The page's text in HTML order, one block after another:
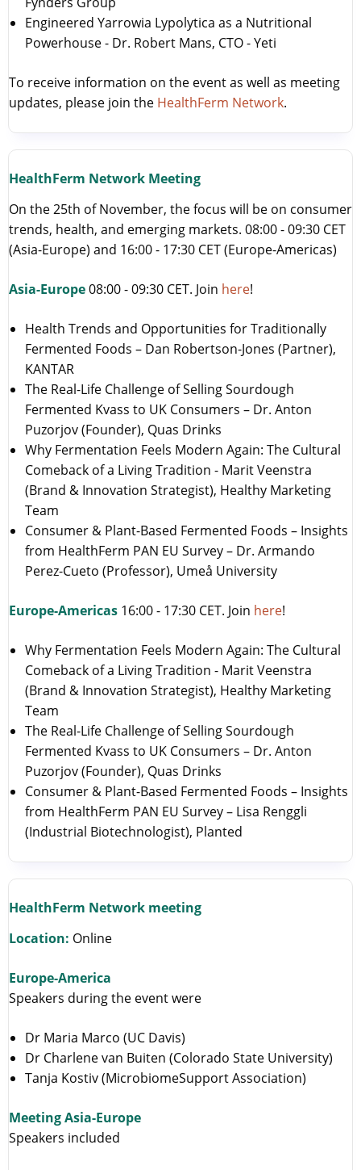
Engineered Yarrowia Lypolytica as a Nutritional
Powerhouse - Dr. Robert Mans, CTO - Yeti
To receive information on the event as well as meeting
updates, please join the HealthFerm Network.
HealthFerm Network Meeting
On the 25th of November, the focus will be on consumer
trends, health, and emerging markets. 08:00 - 09:30 CET
(Asia-Europe) and 16:00 - 17:30 CET (Europe-Americas)
Asia-Europe08:00 - 09:30 CET. Join here!
Health Trends and Opportunities for Traditionally
Fermented Foods – Dan Robertson-Jones (Partner),
KANTAR
The Real-Life Challenge of Selling Sourdough
Fermented Kvass to UK Consumers – Dr. Anton
Puzorjov (Founder), Quas Drinks
Why Fermentation Feels Modern Again: The Cultural
Comeback of a Living Tradition - Marit Veenstra
(Brand & Innovation Strategist), Healthy Marketing
Team
Consumer & Plant-Based Fermented Foods – Insights
from HealthFerm PAN EU Survey – Dr. Armando
Perez-Cueto (Professor), Umeå University
Europe-Americas 16:00 - 17:30 CET. Join here!
Why Fermentation Feels Modern Again: The Cultural
Comeback of a Living Tradition - Marit Veenstra
(Brand & Innovation Strategist), Healthy Marketing
Team
The Real-Life Challenge of Selling Sourdough
Fermented Kvass to UK Consumers – Dr. Anton
Puzorjov (Founder), Quas Drinks
Consumer & Plant-Based Fermented Foods – Insights
from HealthFerm PAN EU Survey – Lisa Renggli
(Industrial Biotechnologist), Planted
HealthFerm Network meeting
Location: Online
Europe-America
Speakers during the event were
Dr Maria Marco (UC Davis)
Dr Charlene van Buiten (Colorado State University)
Tanja Kostiv (MicrobiomeSupport Association)
Meeting Asia-Europe
Speakers included